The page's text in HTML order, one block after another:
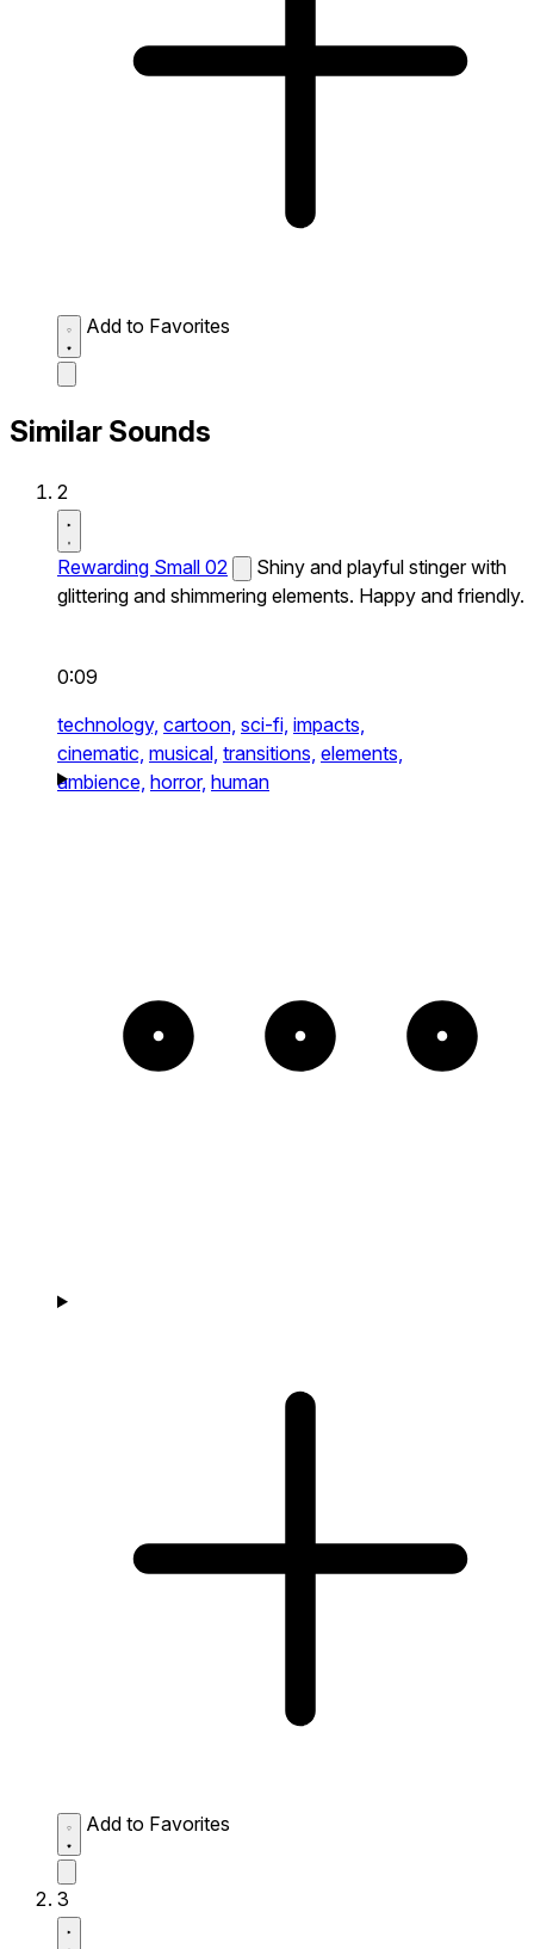
Add to Favorites
Similar Sounds
2
Rewarding Small 02
Shiny and playful stinger with
glittering and shimmering elements. Happy and friendly.
0:09
technology, cartoon, sci-fi, impacts,
cinematic, musical, transitions, elements,
ambience, horror, human
Add to Favorites
3